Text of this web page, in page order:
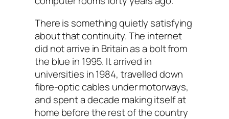
There is something quietly satisfying
about that continuity. The internet
did not arrive in Britain as a bolt from
the blue in 1995. It arrived in
universities in 1984, travelled down
fibre-optic cables under motorways,
and spent a decade making itself at
home before the rest of the country